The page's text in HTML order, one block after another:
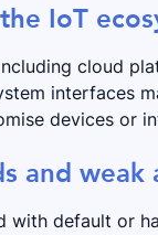
IoT
cloud
interfaces
devices or
and
with default or